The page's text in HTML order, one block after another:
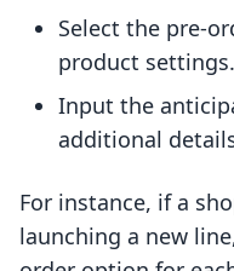
Select the pre-
product settings.
Input the
additional
For instance, if a
launching a new